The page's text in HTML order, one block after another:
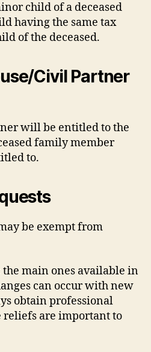
child of a deceased
having the same tax
of the deceased.
Civil Partner
will be entitled to the
family member
to.
be exempt from
the main ones available in
can occur with new
obtain professional
reliefs are important to